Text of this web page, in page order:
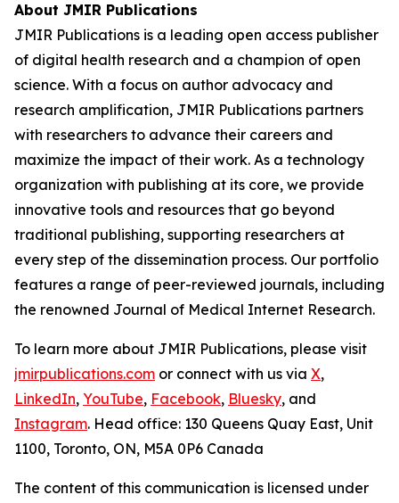
About JMIR Publications
JMIR Publications is a leading open access publisher
of digital health research and a champion of open
science. With a focus on author advocacy and
research amplification, JMIR Publications partners
with researchers to advance their careers and
maximize the impact of their work. As a technology
organization with publishing at its core, we provide
innovative tools and resources that go beyond
traditional publishing, supporting researchers at
every step of the dissemination process. Our portfolio
features a range of peer-reviewed journals, including
the renowned Journal of Medical Internet Research.
To learn more about JMIR Publications, please visit
jmirpublications.com or connect with us via X,
LinkedIn, YouTube, Facebook, Bluesky, and
Instagram. Head office: 130 Queens Quay East, Unit
1100, Toronto, ON, M5A 0P6 Canada
The content of this communication is licensed under